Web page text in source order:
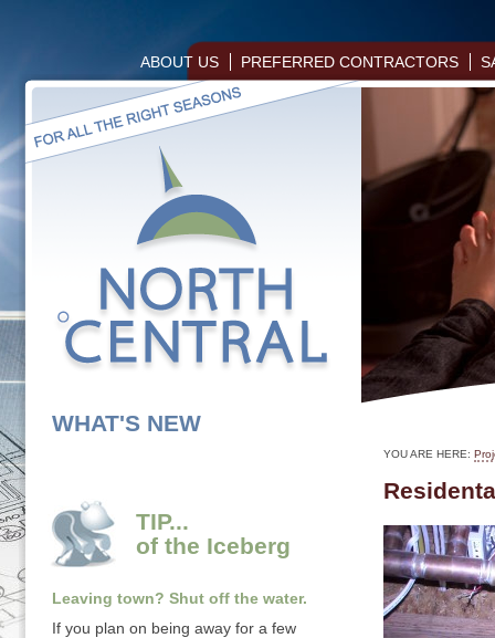
ABOUT US PREFERRED CONTRACTORS
WHAT'S NEW
TIP...
of the Iceberg
Leaving town? Shut off the water.
If you plan on being away for a few
YOU ARE HERE: